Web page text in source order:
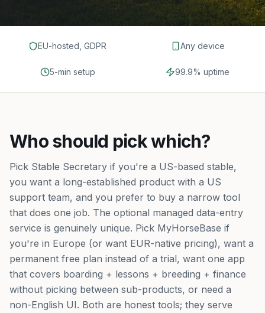
EU-hosted, GDPR Any device
5-min setup 99.9% uptime
Who should pick which?
Pick Stable Secretary if you're a US-based stable,
you want a long-established product with a US
support team, and you prefer to buy a narrow tool
that does one job. The optional managed data-entry
service is genuinely unique. Pick MyHorseBase if
you're in Europe (or want EUR-native pricing), want a
permanent free plan instead of a trial, want one app
that covers boarding + lessons + breeding + finance
without picking between sub-products, or need a
non-English UI. Both are honest tools; they serve